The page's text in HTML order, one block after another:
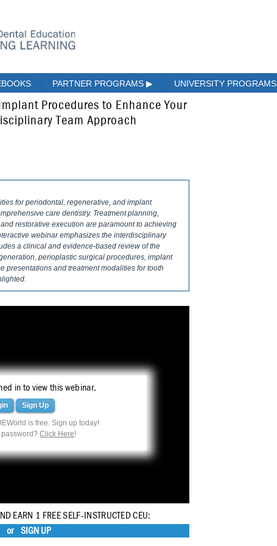
PARTNER PROGRAMS ▶ UNIVERSITY PROGRAMS
Procedures to Enhance Your
Team Approach
for periodontal, regenerative, and implant
care dentistry. Treatment planning,
restorative execution are paramount to achieving
webinar emphasizes the interdisciplinary
a clinical and evidence-based review of the
perio­plastic surgical procedures, implant
presentations and treatment modalities for tooth
in to view this webinar.
Sign Up
is free. Sign up today!
password?Click Here!
EARN 1 FREE SELF-INSTRUCTED CEU:
or SIGN UP